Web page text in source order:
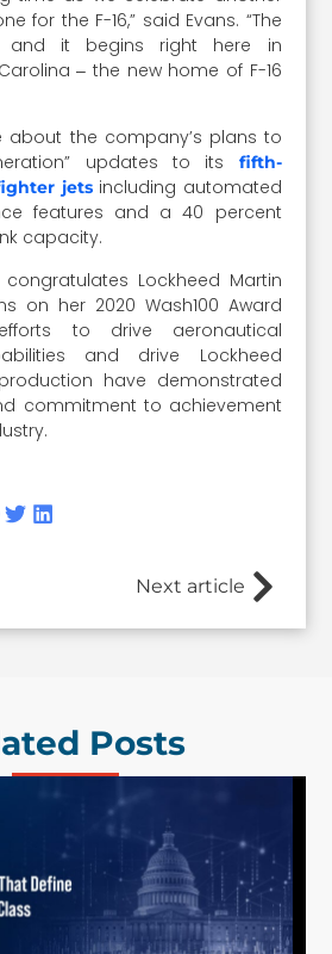
for the F-16,” said Evans. “The
and it begins right here in
‒ the new home of F-16
about the company’s plans to
updates to its fifth-
jetsincluding automated
features and a 40 percent
capacity.
congratulates Lockheed Martin
on her 2020 Wash100 Award
to drive aeronautical
and drive Lockheed
have demonstrated
commitment to achievement
Next article
Posts